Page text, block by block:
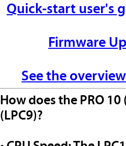
Quick-start user's
Firmware
See the
How does the PRO
(LPC9)?